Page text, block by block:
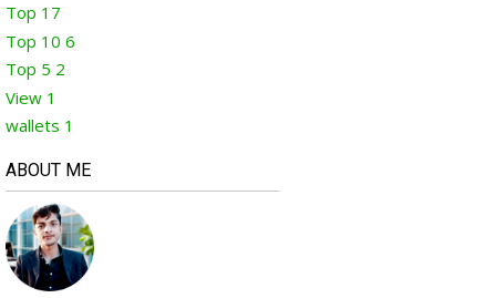
Top 17
Top 10 6
Top 5 2
View 1
wallets 1
ABOUT ME